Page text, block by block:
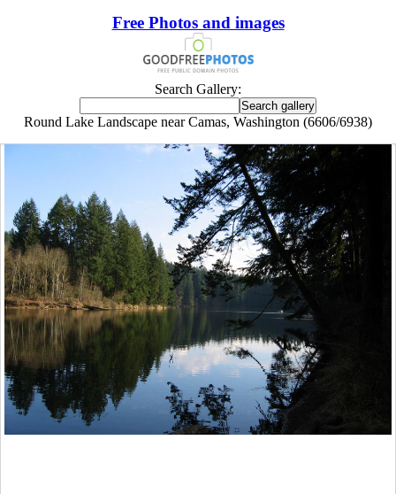
Free Photos and images
Search Gallery:
Round Lake Landscape near Camas, Washington (6606/6938)